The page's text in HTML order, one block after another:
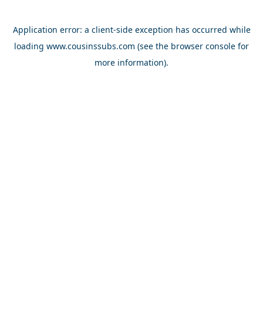
Application error: a client-side exception has occurred while
loading www.cousinssubs.com (see the browser console for
more information).